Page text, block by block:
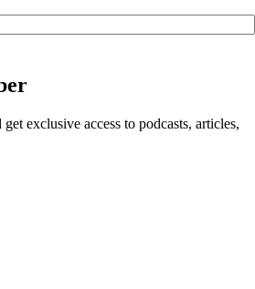
exclusive access to podcasts, articles,